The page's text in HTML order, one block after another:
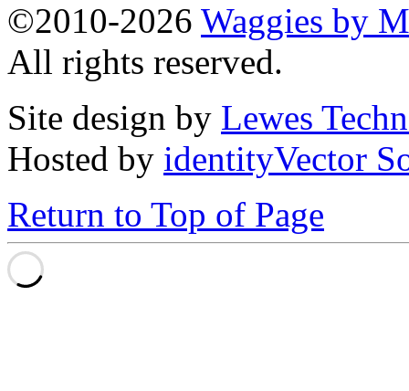
©2010-2026 Waggies by
All rights reserved.
Site design by Lewes
Hosted by identityVector
Return to Top of Page